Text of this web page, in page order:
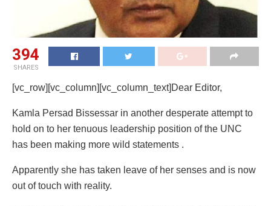
394
SHARES
[vc_row][vc_column][vc_column_text]Dear Editor,
Kamla Persad Bissessar in another desperate attempt to
hold on to her tenuous leadership position of the UNC
has been making more wild statements .
Apparently she has taken leave of her senses and is now
out of touch with reality.